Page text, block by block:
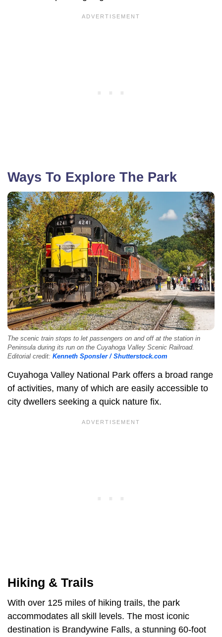
Ways To Explore The Park
The scenic train stops to let passengers on and off at the station in
Peninsula during its run on the Cuyahoga Valley Scenic Railroad.
Editorial credit: Kenneth Sponsler / Shutterstock.com
Cuyahoga Valley National Park offers a broad range
of activities, many of which are easily accessible to
city dwellers seeking a quick nature fix.
Hiking & Trails
With over 125 miles of hiking trails, the park
accommodates all skill levels. The most iconic
destination is Brandywine Falls, a stunning 60-foot